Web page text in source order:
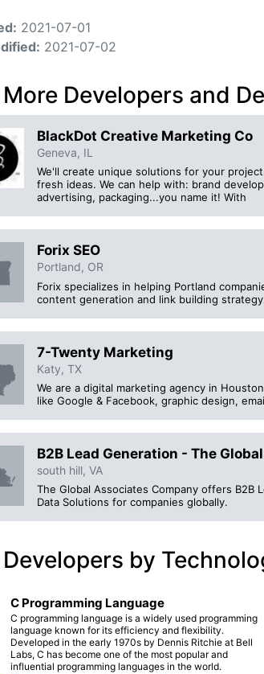
2021-07-01
2021-07-02
Developers and
BlackDot Creative Marketing Co
Geneva, IL
We'll create unique solutions for your
fresh ideas. We can help with: brand
advertising, packaging...you name it! With
Forix SEO
Portland, OR
Forix specializes in helping Portland
content generation and link building
7-Twenty Marketing
Katy, TX
We are a digital marketing agency in
like Google & Facebook, graphic design,
B2B Lead Generation - The
south hill, VA
The Global Associates Company offers B2B
Data Solutions for companies globally.
by
C Programming Language
C programming language is a widely used programming
language known for its efficiency and flexibility.
Developed in the early 1970s by Dennis Ritchie at Bell
Labs, C has become one of the most popular and
influential programming languages in the world.